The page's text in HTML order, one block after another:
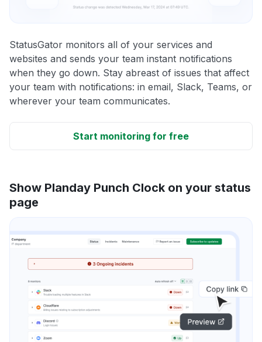
StatusGator monitors all of your services and
websites and sends your team instant notifications
when they go down. Stay abreast of issues that affect
your team with notifications: in email, Slack, Teams, or
wherever your team communicates.
Start monitoring for free
Show Planday Punch Clock on your status
page